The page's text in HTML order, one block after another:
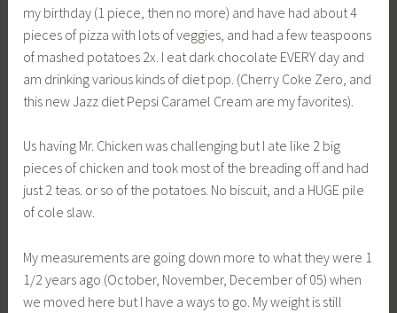
my birthday (1 piece, then no more) and have had about 4
pieces of pizza with lots of veggies, and had a few teaspoons
of mashed potatoes 2x. I eat dark chocolate EVERY day and
am drinking various kinds of diet pop. (Cherry Coke Zero, and
this new Jazz diet Pepsi Caramel Cream are my favorites).
Us having Mr. Chicken was challenging but I ate like 2 big
pieces of chicken and took most of the breading off and had
just 2 teas. or so of the potatoes. No biscuit, and a HUGE pile
of cole slaw.
My measurements are going down more to what they were 1
1/2 years ago (October, November, December of 05) when
we moved here but I have a ways to go. My weight is still